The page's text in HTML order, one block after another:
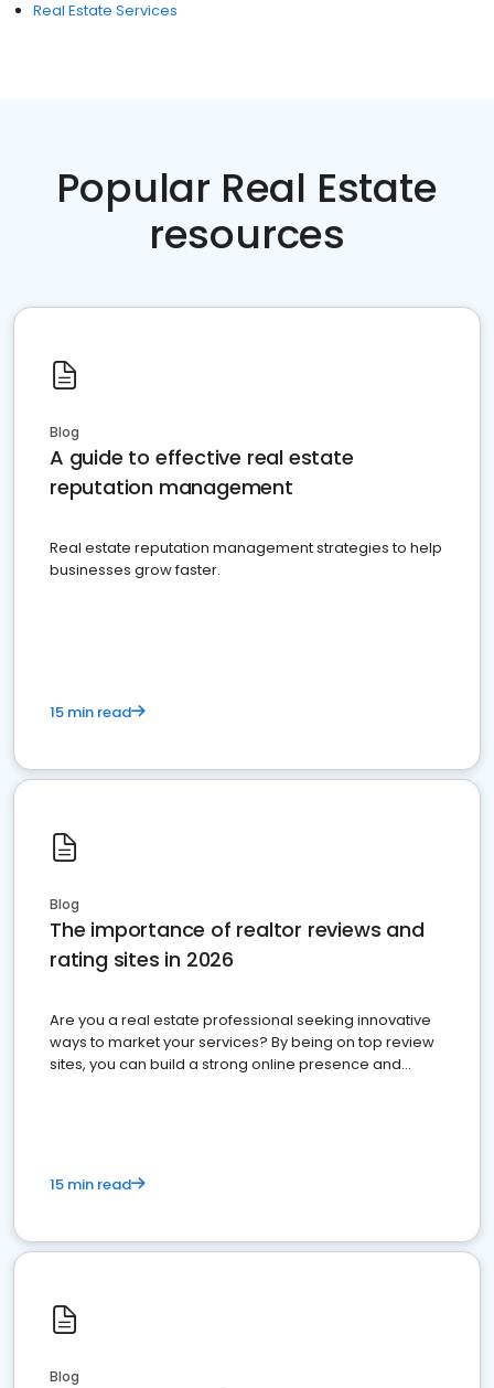
Real Estate Services
Popular Real Estate
resources
Blog
A guide to effective real estate
reputation management
Real estate reputation management strategies to help
businesses grow faster.
15 min read
Blog
The importance of realtor reviews and
rating sites in 2026
Are you a real estate professional seeking innovative
ways to market your services? By being on top review
sites, you can build a strong online presence and
15 min read
Blog